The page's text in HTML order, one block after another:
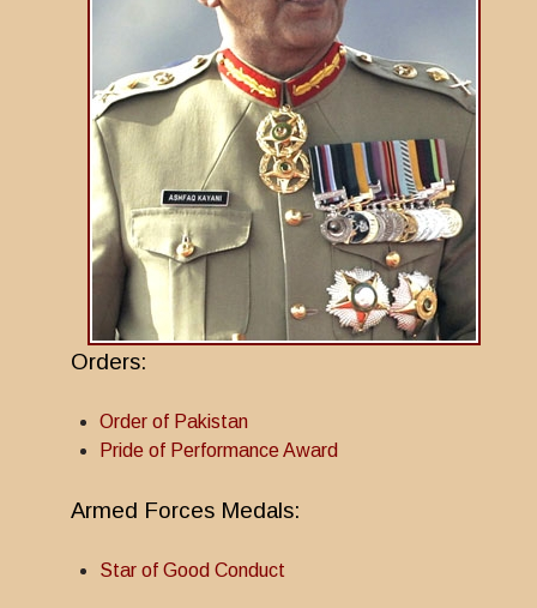
Orders:
Order of Pakistan
Pride of Performance Award
Armed Forces Medals:
Star of Good Conduct